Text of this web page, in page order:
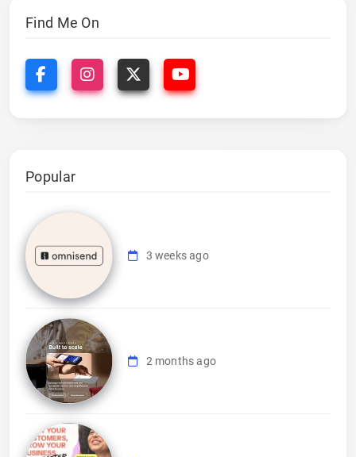
Find Me On
Popular
3 weeks ago
2 months ago